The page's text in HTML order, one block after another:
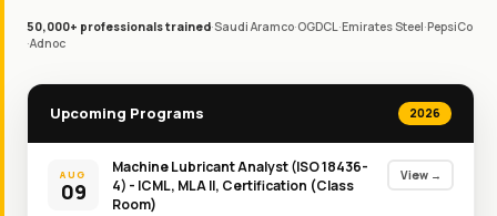
50,000+ professionals trained·Saudi Aramco·OGDCL·Emirates Steel·PepsiCo
·Adnoc
Upcoming Programs 2026
AUG
09
Machine Lubricant Analyst (ISO 18436-
4) - ICML, MLA II, Certification (Class
Room)
View →